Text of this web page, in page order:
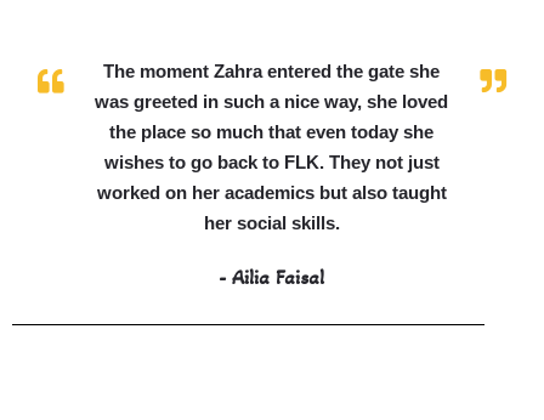
The moment Zahra entered the gate she
was greeted in such a nice way, she loved
the place so much that even today she
wishes to go back to FLK. They not just
worked on her academics but also taught
her social skills.
- Ailia Faisal